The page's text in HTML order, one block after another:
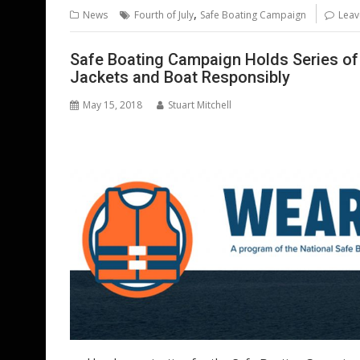
b
o
o
k
er l e
st
e
dI
n
s
A
p
p
di
t
g
er
News Fourth of July, Safe Boating Campaign
Safe Boating Campaign Holds Series
Jackets and Boat Responsibly
May 15, 2018 Stuart Mitchell